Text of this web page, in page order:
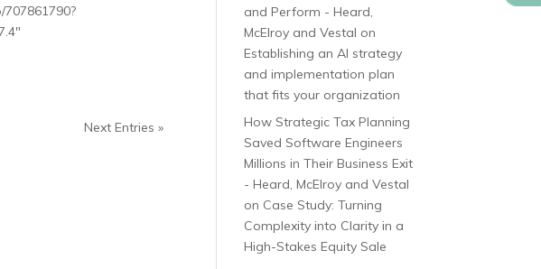
Next Entries »
and Perform - Heard,
McElroy and Vestal on
Establishing an AI strategy
and implementation plan
that fits your organization
How Strategic Tax Planning
Saved Software Engineers
Millions in Their Business Exit
- Heard, McElroy and Vestal
on Case Study: Turning
Complexity into Clarity in a
High-Stakes Equity Sale